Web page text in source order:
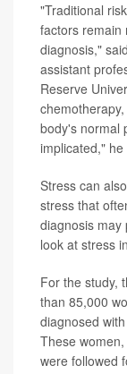
"Traditional
factors remain
diagnosis,"
assistant
Reserve
body's normal
implicated," he
Stress can
stress that
diagnosis may
look at stress
For the study,
than 85,000
diagnosed
These
were followed